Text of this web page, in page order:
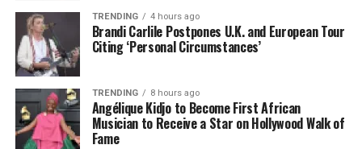
TRENDING 4 hours ago
Brandi Carlile Postpones U.K. and European Tour
Citing ‘Personal Circumstances’
TRENDING 8 hours ago
Angélique Kidjo to Become First African
Musician to Receive a Star on Hollywood Walk of
Fame